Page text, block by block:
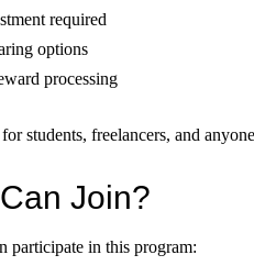
required
options
processing
students, freelancers, and
Join?
participate in this program: